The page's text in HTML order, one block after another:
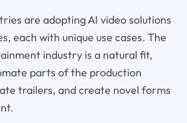
are adopting AI video solutions
each with unique use cases. The
industry is a natural fit,
parts of the production
trailers, and create novel forms